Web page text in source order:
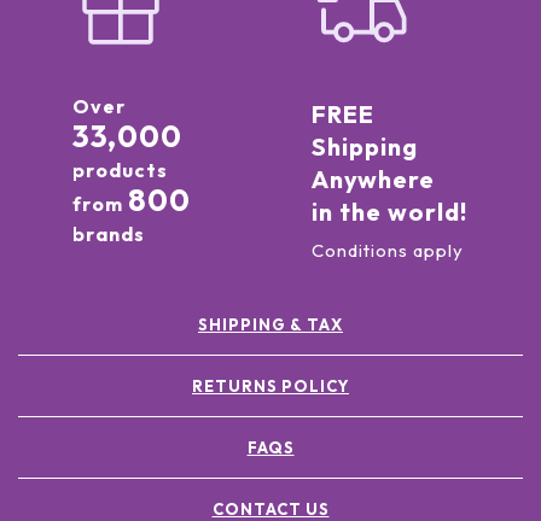
Over
33,000
products
from 800
brands
FREE
Shipping
Anywhere
in the world!
Conditions apply
SHIPPING & TAX
RETURNS POLICY
FAQS
CONTACT US